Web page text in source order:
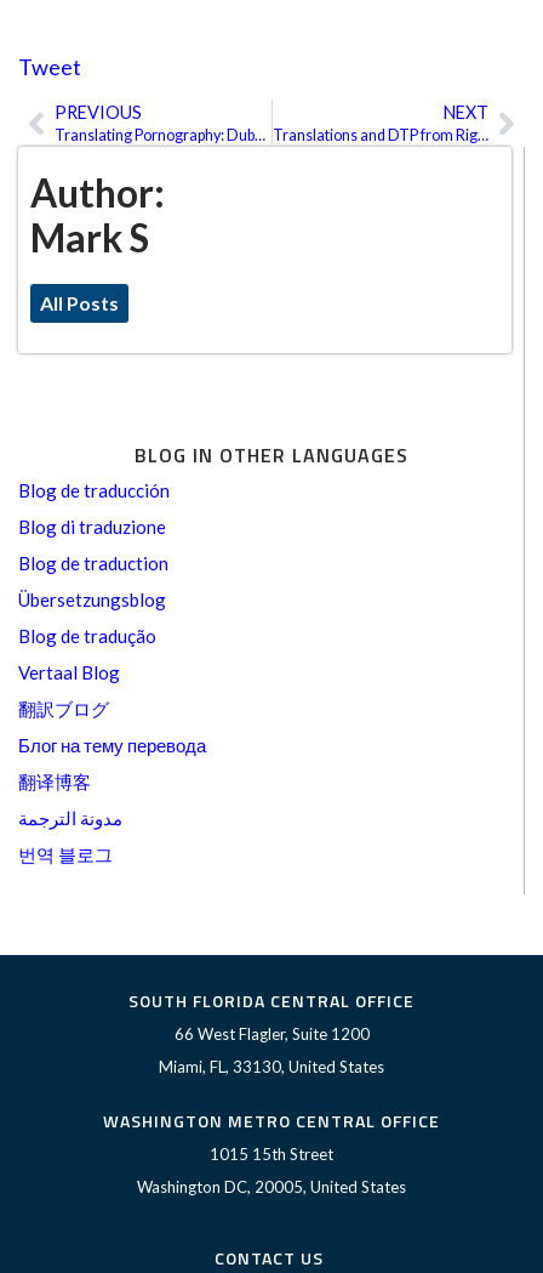
Author:
Mark S
All Posts
BLOG IN OTHER LANGUAGES
Blog de traducción
Blog di traduzione
Blog de traduction
Übersetzungsblog
Blog de tradução
Vertaal Blog
翻訳ブログ
Блог на тему перевода
翻译博客
مدونة الترجمة
번역 블로그
Tweet
Prev
PREVIOUS
Translating Pornography: Dubbing or Subtitles?
NEXT
Translations and DTP from Right to Left
SOUTH FLORIDA CENTRAL OFFICE
66 West Flagler, Suite 1200
Miami, FL, 33130, United States
WASHINGTON METRO CENTRAL OFFICE
1015 15th Street
Washington DC, 20005, United States
CONTACT US